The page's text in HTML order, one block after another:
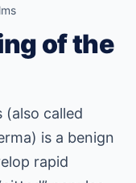
of the
(also called
is a benign
rapid